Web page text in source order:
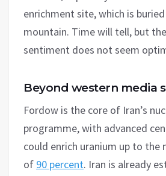
enrichment site, which is
mountain. Time will tell, but
sentiment does not seem
Beyond western media
Fordow is the core of Iran’s
programme, with advanced
could enrich uranium up to the
of 90 percent. Iran is already